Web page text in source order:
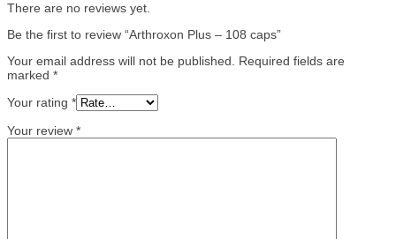
There are no reviews yet.
Be the first to review “Arthroxon Plus – 108 caps”
Your email address will not be published.
Required fields are
marked *
Your rating *
Your review *